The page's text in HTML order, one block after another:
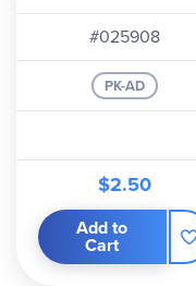
#025908
PK-AD
$2.50
Add to
Cart